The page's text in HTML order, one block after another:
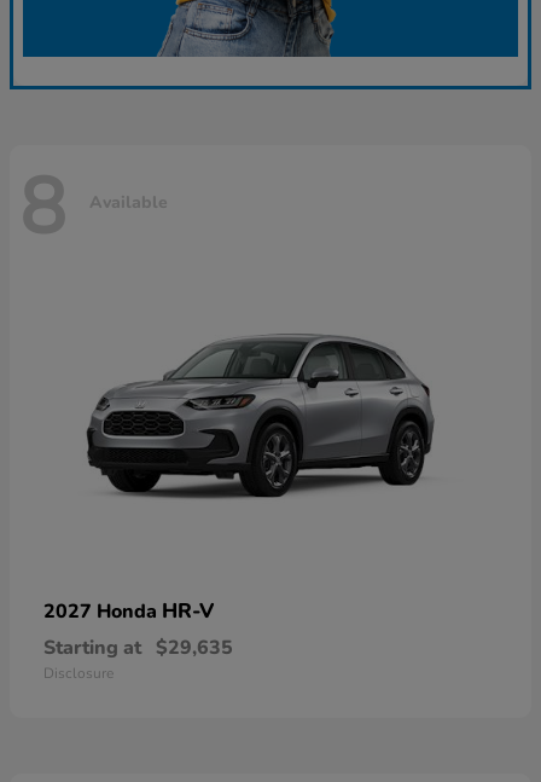
8 Available
2027 Honda HR-V
Starting at $29,635
Disclosure